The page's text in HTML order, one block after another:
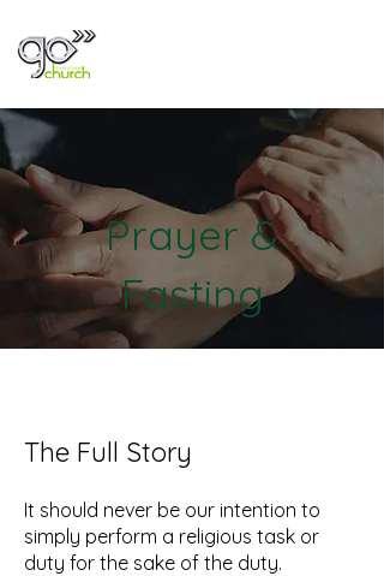
Prayer &
Fasting
The Full Story
It should never be our intention to
simply perform a religious task or
duty for the sake of the duty.